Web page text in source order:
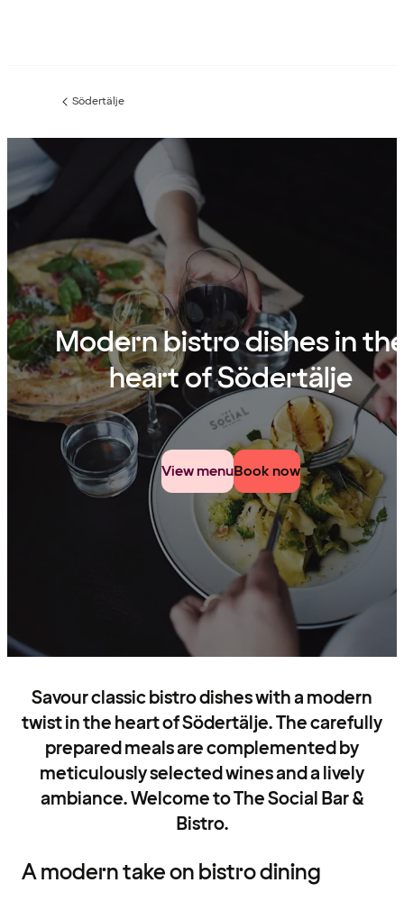
Previous
Södertälje
Modern bistro dishes in
heart of Södertälje
View menuBook now
Savour classic bistro dishes with a modern
twist in the heart of Södertälje. The carefully
prepared meals are complemented by
meticulously selected wines and a lively
ambiance. Welcome to The Social Bar &
Bistro.
A modern take on bistro dining